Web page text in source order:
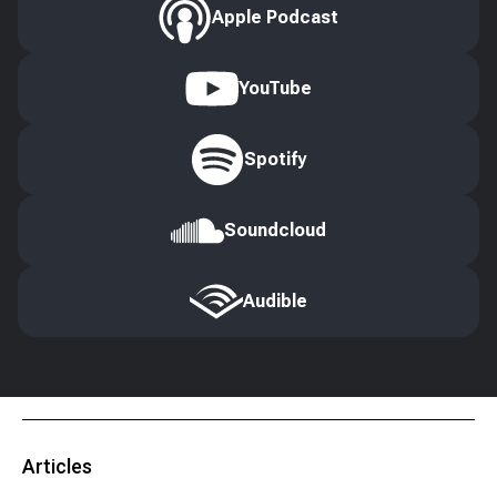
Apple Podcast
YouTube
Spotify
Soundcloud
Audible
Articles